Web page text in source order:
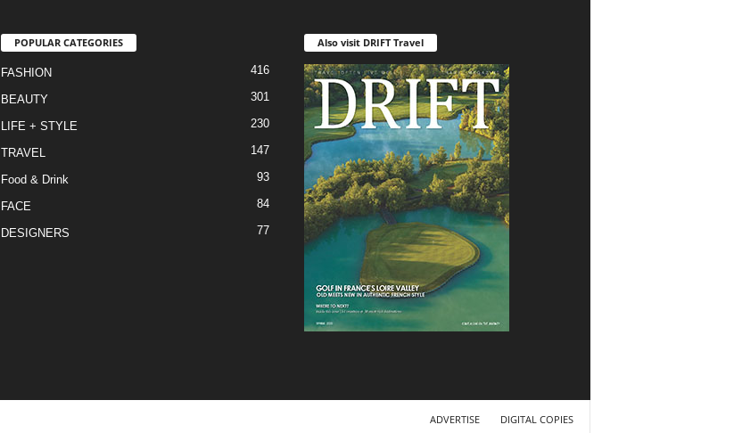
POPULAR CATEGORIES
FASHION 416
BEAUTY 301
LIFE + STYLE 230
TRAVEL 147
Food & Drink 93
FACE 84
DESIGNERS 77
Also visit DRIFT Travel
ADVERTISE DIGITAL COPIES